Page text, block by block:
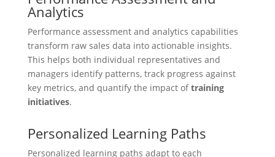
Analytics
Performance assessment and analytics capabilities
transform raw sales data into actionable insights.
This helps both individual representatives and
managers identify patterns, track progress against
key metrics, and quantify the impact oftraining
initiatives.
Personalized Learning Paths
Personalized learning paths adapt to each